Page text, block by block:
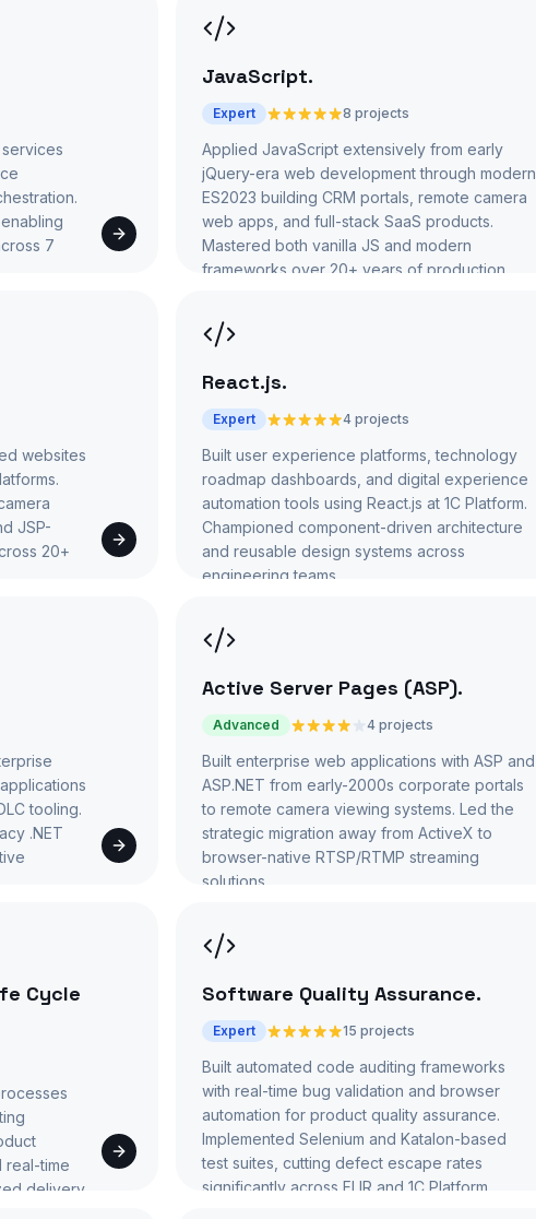
7
JavaScript.
Expert 8 projects
Applied JavaScript extensively from early
jQuery-era web development through modern
ES2023 building CRM portals, remote camera
web apps, and full-stack SaaS products.
Mastered both vanilla JS and modern
frameworks over 20+ years of production
websites
JSP-
20+
React.js.
Expert 4 projects
Built user experience platforms, technology
roadmap dashboards, and digital experience
automation tools using React.js at 1C Platform.
Championed component-driven architecture
and reusable design systems across
engineering teams.
tooling.
.NET
Active Server Pages (ASP).
Advanced 4 projects
Built enterprise web applications with ASP and
ASP.NET from early-2000s corporate portals
to remote camera viewing systems. Led the
strategic migration away from ActiveX to
browser-native RTSP/RTMP streaming
solutions.
Cycle
real-time
delivery
Software Quality Assurance.
Expert 15 projects
Built automated code auditing frameworks
with real-time bug validation and browser
automation for product quality assurance.
Implemented Selenium and Katalon-based
test suites, cutting defect escape rates
significantly across FLIR and 1C Platform.